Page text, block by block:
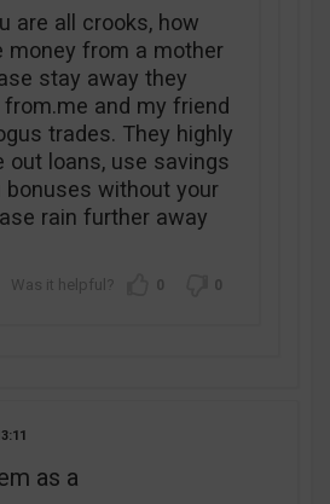
are all crooks, how
money from a mother
stay away they
and my friend
trades. They highly
out loans, use savings
bonuses without your
rain further away
0 0
as a